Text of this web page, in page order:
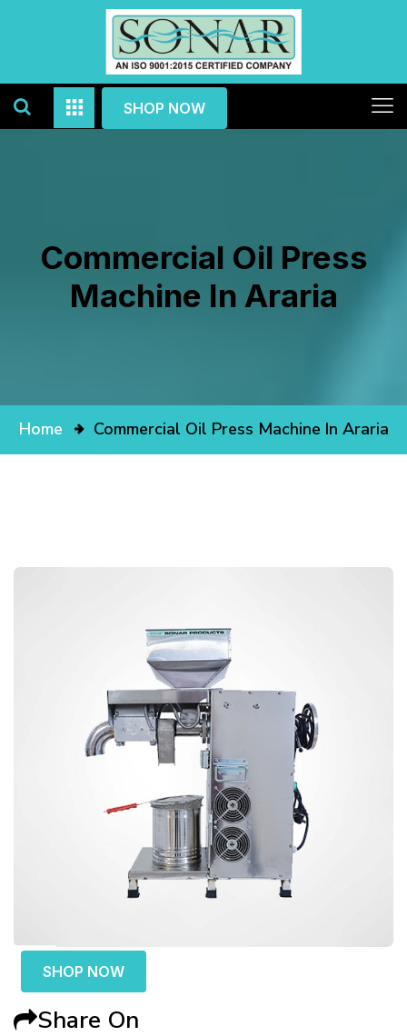
SHOP NOW
Commercial Oil Press
Machine In Araria
Home Commercial Oil Press Machine In Araria
SHOP NOW
Share On